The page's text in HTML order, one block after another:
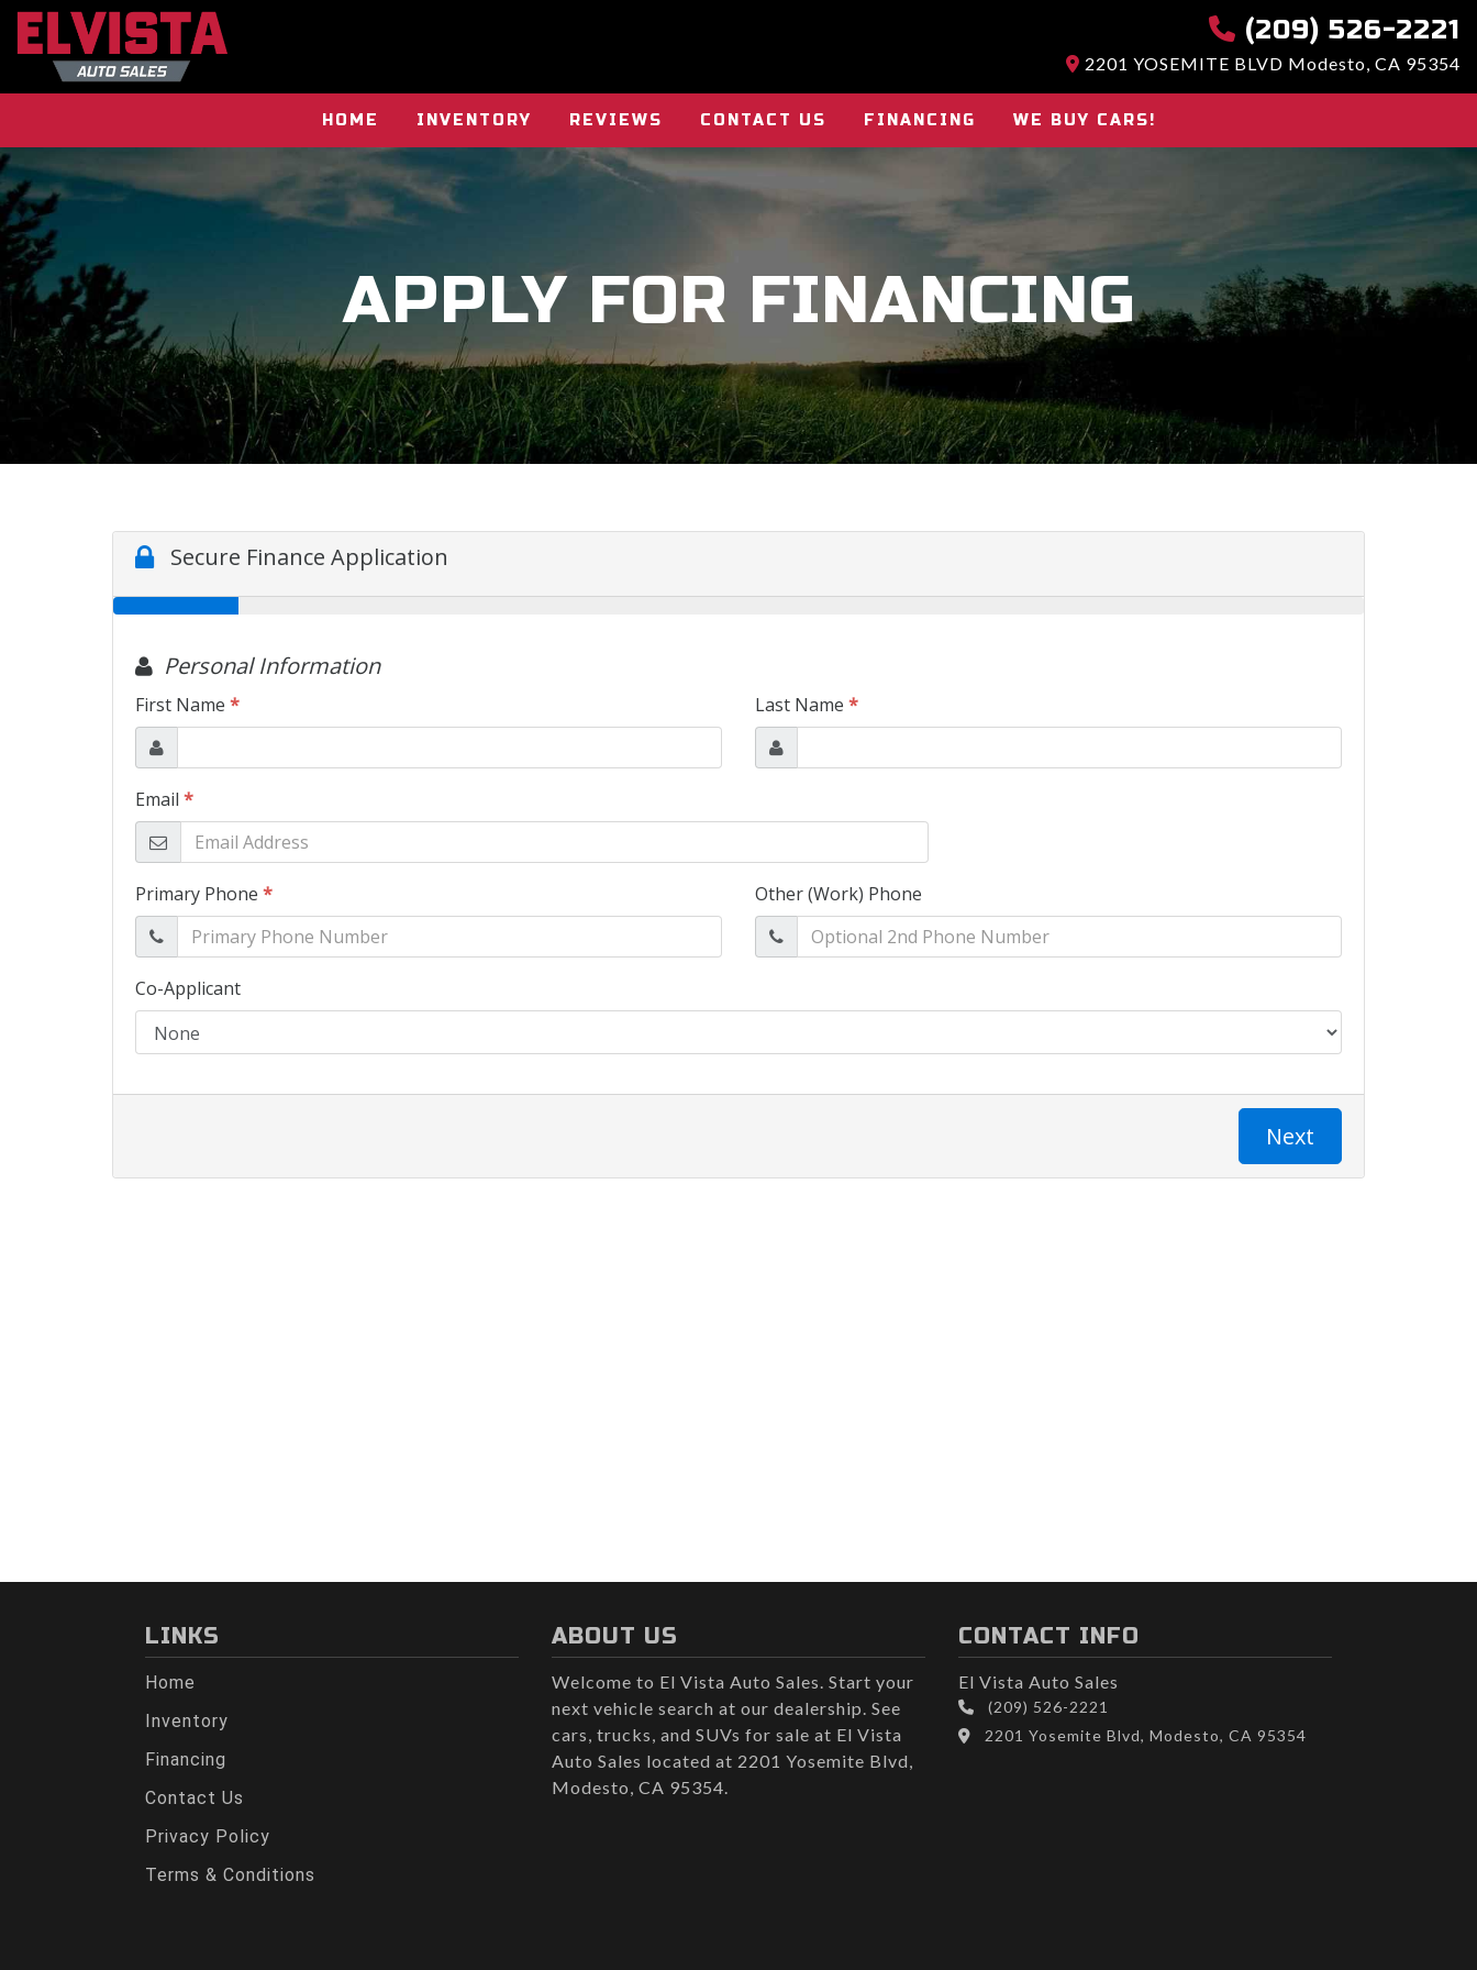
(209) 526-2221
2201 YOSEMITE BLVD Modesto, CA 95354
HOME INVENTORY REVIEWS CONTACT US FINANCING WE BUY CARS!
APPLY FOR FINANCING
LINKS
Home
Inventory
Financing
Contact Us
Privacy Policy
Terms & Conditions
ABOUT US
Welcome to El Vista Auto Sales. Start your
next vehicle search at our dealership. See
cars, trucks, and SUVs for sale at El Vista
Auto Sales located at 2201 Yosemite Blvd,
Modesto, CA 95354.
CONTACT INFO
El Vista Auto Sales
(209) 526-2221
2201 Yosemite Blvd, Modesto, CA 95354